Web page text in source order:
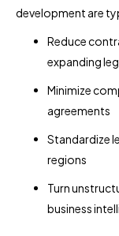
development are
Reduce
expanding
Minimize
agreements
Standardize
regions
Turn
business